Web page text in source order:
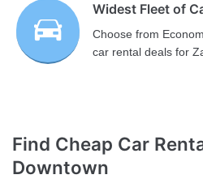
Widest Fleet of
Choose from
car rental deals for
Find Cheap Car
Downtown